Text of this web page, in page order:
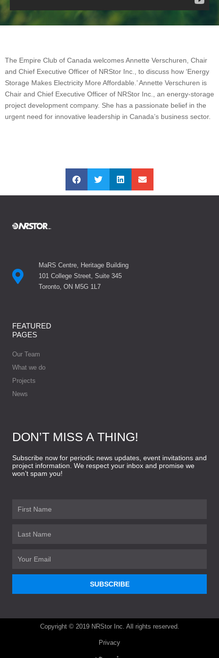
The Empire Club of Canada welcomes Annette Verschuren, Chair
and Chief Executive Officer of NRStor Inc., to discuss how ‘Energy
Storage Makes Electricity More Affordable.’ Annette Verschuren is
Chair and Chief Executive Officer of NRStor Inc., an energy-storage
project development company. She has a passionate belief in the
urgent need for innovative leadership in Canada’s business sector.
MaRS Centre, Heritage Building
101 College Street, Suite 345
Toronto, ON M5G 1L7
FEATURED
PAGES
Our Team
What we do
Projects
News
DON’T MISS A THING!
Subscribe now for periodic news updates, event invitations and
project information. We respect your inbox and promise we
won’t spam you!
SUBSCRIBE
Copyright © 2019 NRStor Inc. All rights reserved.
Privacy